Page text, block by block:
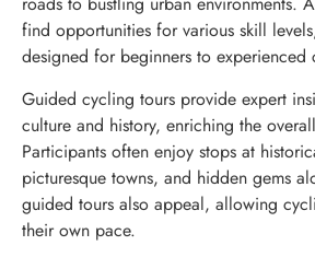
find opportunities for various skill
designed for beginners to experienced
Guided cycling tours provide expert
culture and history, enriching the
Participants often enjoy stops at
picturesque towns, and hidden gems
guided tours also appeal, allowing
their own pace.